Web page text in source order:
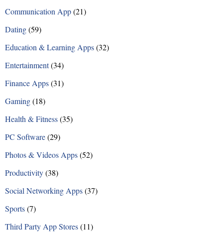
Communication App(21)
Dating(59)
Education & Learning Apps(32)
Entertainment(34)
Finance Apps(31)
Gaming(18)
Health & Fitness(35)
PC Software(29)
Photos & Videos Apps(52)
Productivity(38)
Social Networking Apps(37)
Sports(7)
Third Party App Stores(11)